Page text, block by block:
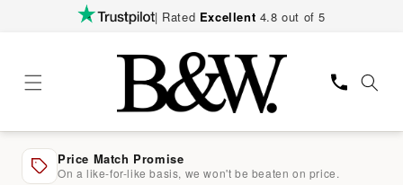
| Rated Excellent 4.8 out of 5
Price Match Promise
On a like-for-like basis, we won't be beaten on price.